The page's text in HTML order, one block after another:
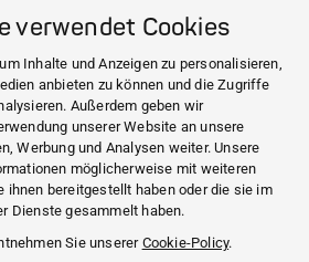
verwendet Cookies
Inhalte und Anzeigen zu personalisieren,
anbieten zu können und die Zugriffe
Außerdem geben wir
unserer Website an unsere
Werbung und Analysen weiter. Unsere
möglicherweise mit weiteren
ihnen bereitgestellt haben oder die sie im
Dienste gesammelt haben.
Sie unserer Cookie-Policy.
Standorte
PRESSE
RELATIONS